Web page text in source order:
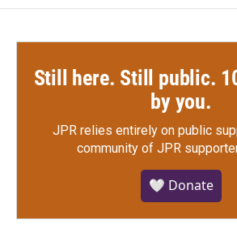
Still here. Still public.
by you.
JPR relies entirely on public
community of JPR
🤍 Donate